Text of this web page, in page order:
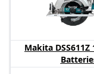
Makita